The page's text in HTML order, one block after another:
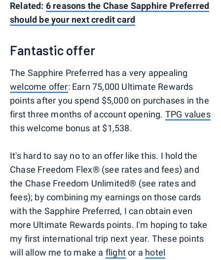
Related: 6 reasons the Chase Sapphire Preferred
should be your next credit card
Fantastic offer
The Sapphire Preferred has a very appealing
welcome offer: Earn 75,000 Ultimate Rewards
points after you spend $5,000 on purchases in the
first three months of account opening. TPG values
this welcome bonus at $1,538.
It's hard to say no to an offer like this. I hold the
Chase Freedom Flex® (see rates and fees) and
the Chase Freedom Unlimited® (see rates and
fees); by combining my earnings on those cards
with the Sapphire Preferred, I can obtain even
more Ultimate Rewards points. I'm hoping to take
my first international trip next year. These points
will allow me to make a flightor a hotel